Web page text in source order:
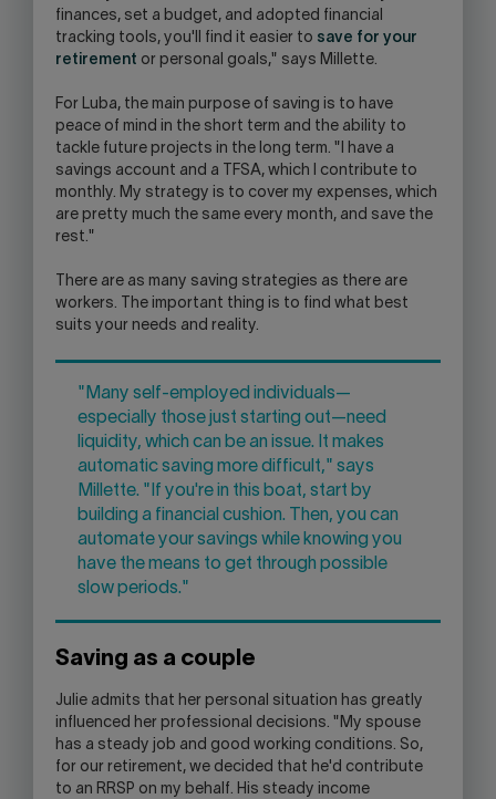
finances, set a budget, and adopted financial
tracking tools, you'll find it easier to save for your
retirement or personal goals," says Millette.
For Luba, the main purpose of saving is to have
peace of mind in the short term and the ability to
tackle future projects in the long term. "I have a
savings account and a TFSA, which I contribute to
monthly. My strategy is to cover my expenses, which
are pretty much the same every month, and save the
rest."
There are as many saving strategies as there are
workers. The important thing is to find what best
suits your needs and reality.
"Many self-employed individuals—
especially those just starting out—need
liquidity, which can be an issue. It makes
automatic saving more difficult," says
Millette. "If you're in this boat, start by
building a financial cushion. Then, you can
automate your savings while knowing you
have the means to get through possible
slow periods."
Saving as a couple
Julie admits that her personal situation has greatly
influenced her professional decisions. "My spouse
has a steady job and good working conditions. So,
for our retirement, we decided that he'd contribute
to an RRSP on my behalf. His steady income